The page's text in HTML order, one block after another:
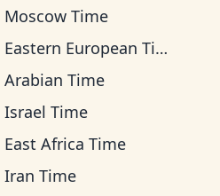
Moscow Time
Eastern European Time
Arabian Time
Israel Time
East Africa Time
Iran Time